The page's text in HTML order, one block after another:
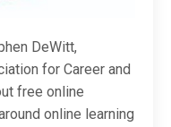
DeWitt,
for Career and
free online
online learning